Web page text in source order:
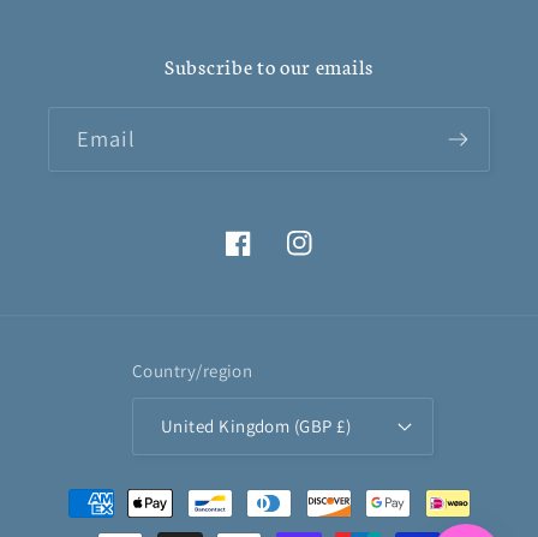
Subscribe to our emails
Email
FacebookInstagram
Country/region
United Kingdom (GBP £)
Payment
methods